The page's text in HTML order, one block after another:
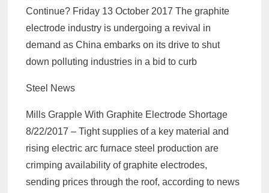
Continue? Friday 13 October 2017 The graphite
electrode industry is undergoing a revival in
demand as China embarks on its drive to shut
down polluting industries in a bid to curb
Steel News
Mills Grapple With Graphite Electrode Shortage
8/22/2017 – Tight supplies of a key material and
rising electric arc furnace steel production are
crimping availability of graphite electrodes,
sending prices through the roof, according to news